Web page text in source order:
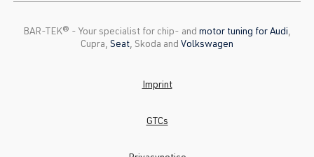
BAR-TEK®️ - Your specialist for chip- and motor tuning for Audi
Cupra, Seat , Skoda and Volkswagen
Imprint
GTCs